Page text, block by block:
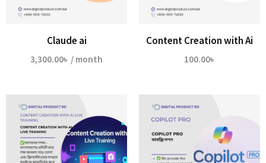
Claude ai
3,300.00৳ / month
Content Creation with Ai
100.00৳